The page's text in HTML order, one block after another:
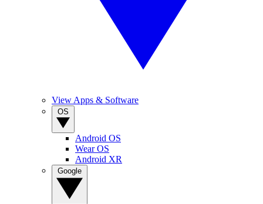
View Apps & Software
Android OS
Wear OS
Android XR